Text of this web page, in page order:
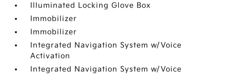
Illuminated Locking Glove Box
Immobilizer
Immobilizer
Integrated Navigation System w/Voice
Activation
Integrated Navigation System w/Voice